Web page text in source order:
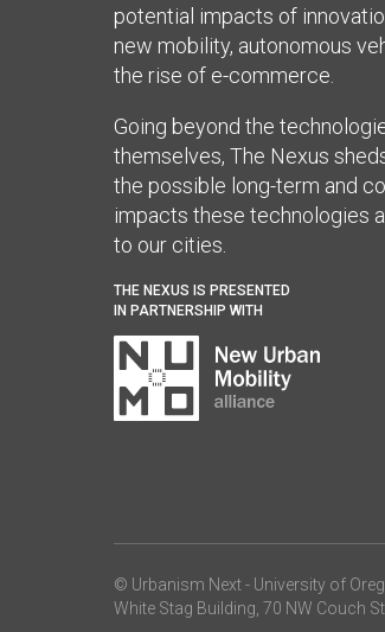
potential impacts of
new mobility, autonomous
the rise of e-commerce.
Going beyond the
themselves, The Nexus
the possible long-term and
impacts these technologies
to our cities.
THE NEXUS IS PRESENTED
IN PARTNERSHIP WITH
© Urbanism Next - University of
White Stag Building, 70 NW Couch